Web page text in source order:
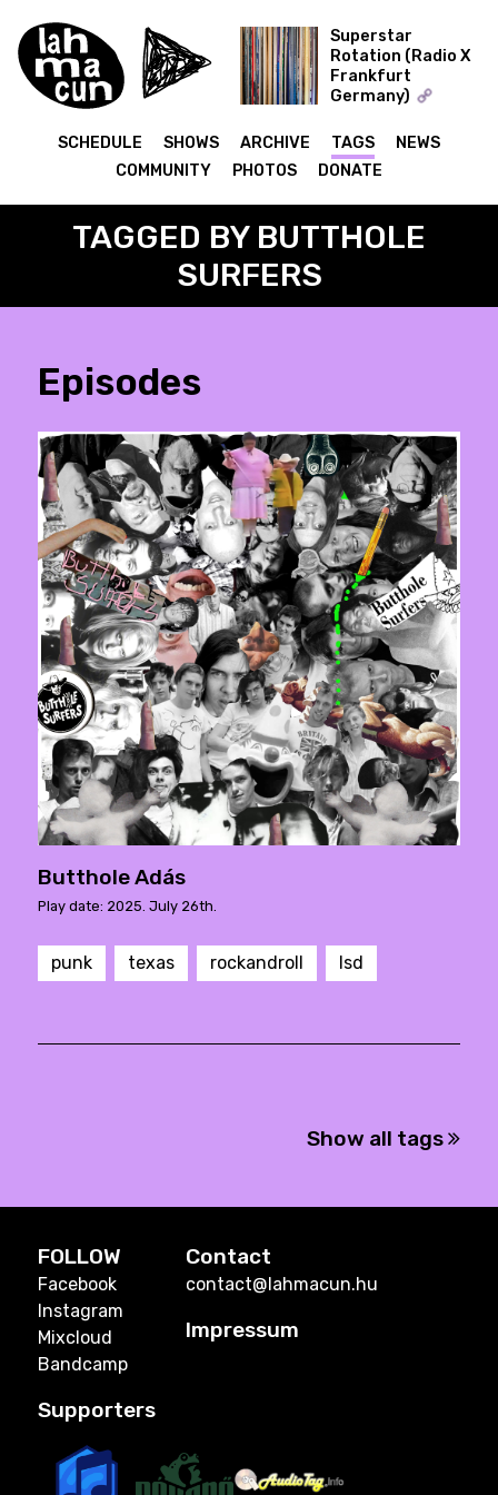
ON AIR
Superstar
Rotation (Radio X
Frankfurt
Germany)
SCHEDULE SHOWS ARCHIVE TAGS
NEWS
COMMUNITY
PHOTOS DONATE
TAGGED BY BUTTHOLE
SURFERS
Episodes
Butthole Adás
Play date: 2025. July 26th.
punk texas rockandroll lsd
Show all tags
FOLLOW
Facebook
Instagram
Mixcloud
Bandcamp
Contact
contact@lahmacun.hu
Impressum
Supporters